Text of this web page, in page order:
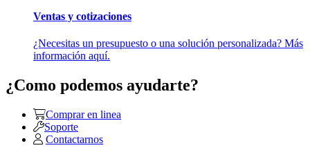
Ventas y cotizaciones
¿Necesitas un presupuesto o una solución personalizada? Más
información aquí.
¿Como podemos ayudarte?
Comprar en linea
Soporte
Contactarnos